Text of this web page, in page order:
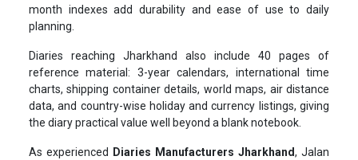
month indexes add durability and ease of use to daily
planning.
Diaries reaching Jharkhand also include 40 pages of
reference material: 3-year calendars, international time
charts, shipping container details, world maps, air distance
data, and country-wise holiday and currency listings, giving
the diary practical value well beyond a blank notebook.
As experienced Diaries Manufacturers Jharkhand, Jalan